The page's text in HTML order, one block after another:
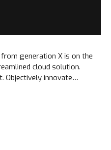
generation X is on the
cloud solution.
Objectively innovate